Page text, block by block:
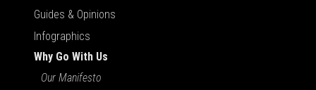
Guides & Opinions
Infographics
Why Go With Us
Our Manifesto